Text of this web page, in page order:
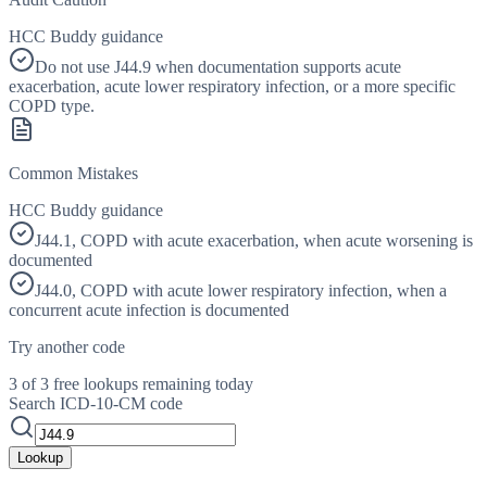
HCC Buddy guidance
Do not use J44.9 when documentation supports acute
exacerbation, acute lower respiratory infection, or a more specific
COPD type.
Common Mistakes
HCC Buddy guidance
J44.1, COPD with acute exacerbation, when acute worsening is
documented
J44.0, COPD with acute lower respiratory infection, when a
concurrent acute infection is documented
Try another code
3 of 3 free lookups remaining today
Search ICD-10-CM code
Lookup